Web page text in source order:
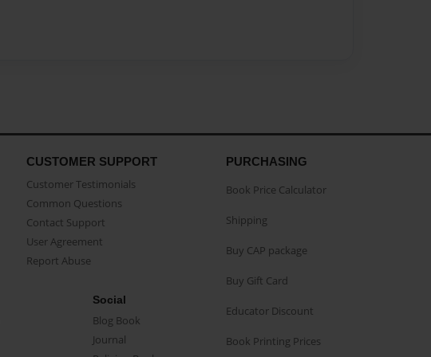
CUSTOMER SUPPORT
Customer Testimonials
Common Questions
Contact Support
User Agreement
Report Abuse
Social
Blog Book
Journal
PURCHASING
Book Price Calculator
Shipping
Buy CAP package
Buy Gift Card
Educator Discount
Book Printing Prices